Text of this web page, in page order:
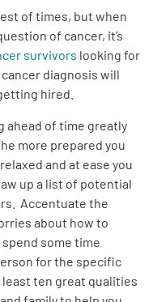
of times, but when
of cancer, it’s
survivors looking for
diagnosis will
hired.
ahead of time greatly
more prepared you
and at ease you
up a list of potential
Accentuate the
about how to
some time
for the specific
least ten great qualities